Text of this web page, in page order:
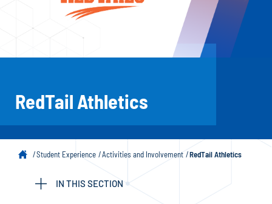
RedTail Athletics
Student Experience Activities and Involvement RedTail Athletics
IN THIS SECTION